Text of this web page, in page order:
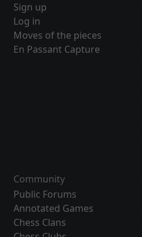
Sign up
Log in
Moves of the pieces
En Passant Capture
Community
Public Forums
Annotated Games
Chess Clans